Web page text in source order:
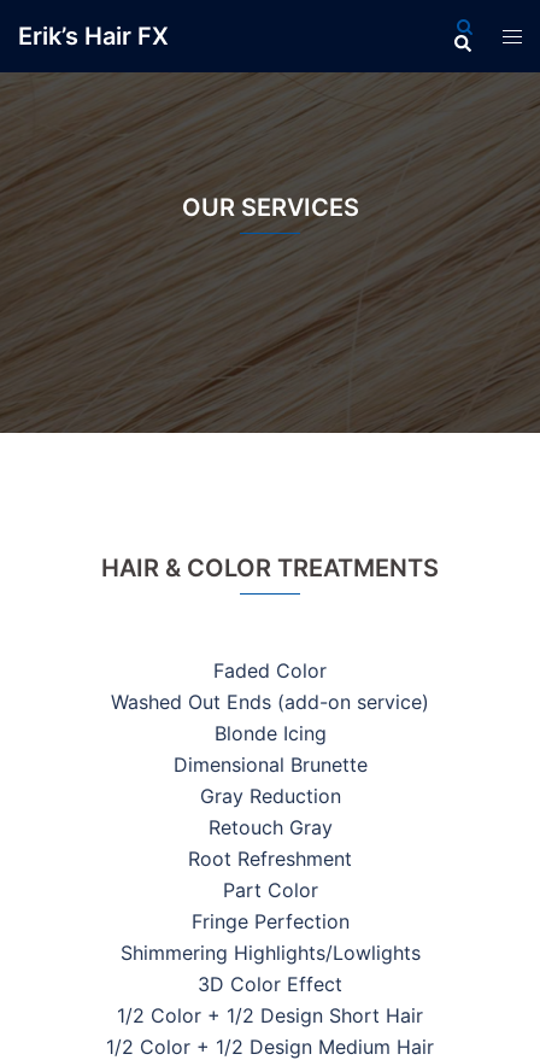
content
Erik’s Hair FX Search
OUR SERVICES
HAIR & COLOR TREATMENTS
Faded Color
Washed Out Ends (add-on service)
Blonde Icing
Dimensional Brunette
Gray Reduction
Retouch Gray
Root Refreshment
Part Color
Fringe Perfection
Shimmering Highlights/Lowlights
3D Color Effect
1/2 Color + 1/2 Design Short Hair
1/2 Color + 1/2 Design Medium Hair